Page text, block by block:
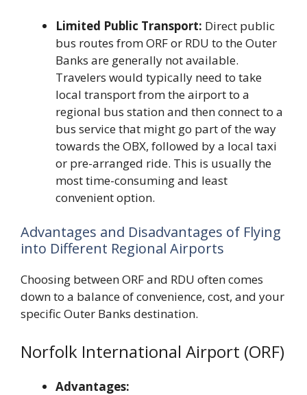
Limited Public Transport: Direct public
bus routes from ORF or RDU to the Outer
Banks are generally not available.
Travelers would typically need to take
local transport from the airport to a
regional bus station and then connect to a
bus service that might go part of the way
towards the OBX, followed by a local taxi
or pre-arranged ride. This is usually the
most time-consuming and least
convenient option.
Advantages and Disadvantages of Flying
into Different Regional Airports
Choosing between ORF and RDU often comes
down to a balance of convenience, cost, and your
specific Outer Banks destination.
Norfolk International Airport (ORF)
Advantages: